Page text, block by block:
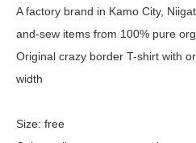
A factory brand in Kamo City,
and-sew items from 100% pure
Original crazy border T-shirt with
width
Size: free